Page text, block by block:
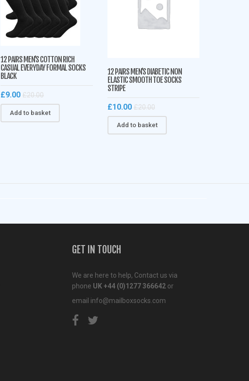
12 PAIRS MEN’S COTTON RICH
CASUAL EVERYDAY FORMAL SOCKS
BLACK
£9.00 £20.00
Add to basket
12 PAIRS MEN’S DIABETIC NON
ELASTIC SMOOTH TOE SOCKS
STRIPE
£10.00 £20.00
Add to basket
GET IN TOUCH
We are here to help, Contact us via
phone UK +44 (0)1277 366642or
email info@mailboxsocks.com